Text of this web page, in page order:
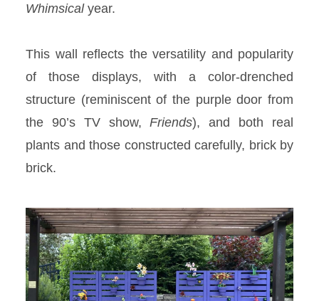
Whimsical year.
This wall reflects the versatility and popularity
of those displays, with a color-drenched
structure (reminiscent of the purple door from
the 90’s TV show,Friends), and both real
plants and those constructed carefully, brick by
brick.